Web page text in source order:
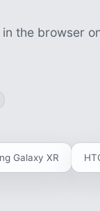
the browser
Galaxy XR